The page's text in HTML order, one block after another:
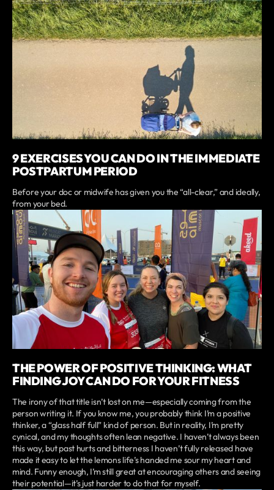
9 EXERCISES YOU CAN DO IN THE IMMEDIATE
POSTPARTUM PERIOD
Before your doc or midwife has given you the “all-clear,” and ideally,
from your bed.
THE POWER OF POSITIVE THINKING: WHAT
FINDING JOY CAN DO FOR YOUR FITNESS
The irony of that title isn’t lost on me—especially coming from the
person writing it. If you know me, you probably think I’m a positive
thinker, a “glass half full” kind of person. But in reality, I’m pretty
cynical, and my thoughts often lean negative. I haven’t always been
this way, but past hurts and bitterness I haven’t fully released have
made it easy to let the lemons life’s handed me sour my heart and
mind. Funny enough, I’m still great at encouraging others and seeing
their potential—it’s just harder to do that for myself.